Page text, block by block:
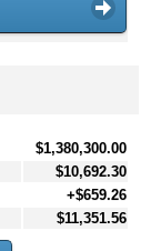
$1,380,300.00
$10,692.30
+$659.26
$11,351.56